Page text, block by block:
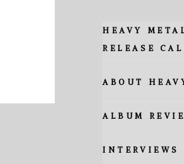
HEAVY
RELEASE
ABOUT
ALBUM
INTERVIEWS